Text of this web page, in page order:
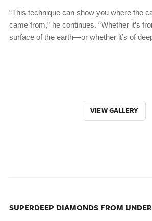
“This technique can show you where the
came from,” he continues. “Whether it’s
surface of the earth—or whether it’s of
VIEW GALLERY
SUPERDEEP DIAMONDS FROM